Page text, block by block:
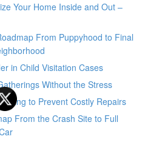
Your Home Inside and Out –
From Puppyhood to Final
in Child Visitation Cases
Without the Stress
to Prevent Costly Repairs
From the Crash Site to Full